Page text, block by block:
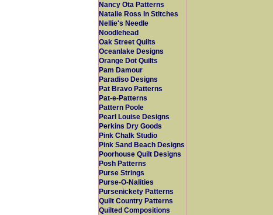
Nancy Ota Patterns
Natalie Ross In Stitches
Nellie's Needle
Noodlehead
Oak Street Quilts
Oceanlake Designs
Orange Dot Quilts
Pam Damour
Paradiso Designs
Pat Bravo Patterns
Pat-e-Patterns
Pattern Poole
Pearl Louise Designs
Perkins Dry Goods
Pink Chalk Studio
Pink Sand Beach Designs
Poorhouse Quilt Designs
Posh Patterns
Purse Strings
Purse-O-Nalities
Pursenickety Patterns
Quilt Country Patterns
Quilted Compositions